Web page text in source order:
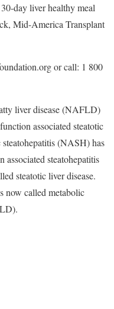
day liver healthy meal
Mid-America Transplant
or call: 1 800
liver disease (NAFLD)
associated steatotic
(NASH) has
associated steatohepatitis
steatotic liver disease.
now called metabolic